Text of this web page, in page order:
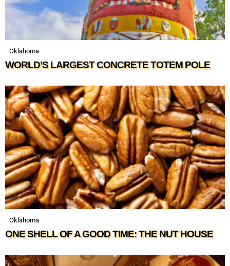
Oklahoma
WORLD’S LARGEST CONCRETE TOTEM POLE
Oklahoma
ONE SHELL OF A GOOD TIME: THE NUT HOUSE